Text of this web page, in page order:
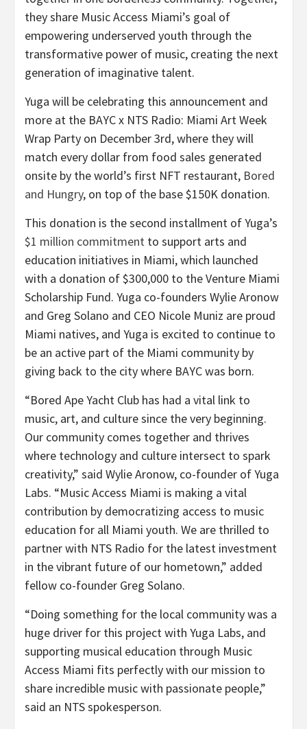
they share Music Access Miami’s goal of
empowering underserved youth through the
transformative power of music, creating the next
generation of imaginative talent.
Yuga will be celebrating this announcement and
more at the BAYC x NTS Radio: Miami Art Week
Wrap Party on December 3rd, where they will
match every dollar from food sales generated
onsite by the world’s first NFT restaurant, Bored
and Hungry, on top of the base $150K donation.
This donation is the second installment of Yuga’s
$1 million commitment to support arts and
education initiatives in Miami, which launched
with a donation of $300,000 to the Venture Miami
Scholarship Fund. Yuga co-founders Wylie Aronow
and Greg Solano and CEO Nicole Muniz are proud
Miami natives, and Yuga is excited to continue to
be an active part of the Miami community by
giving back to the city where BAYC was born.
“Bored Ape Yacht Club has had a vital link to
music, art, and culture since the very beginning.
Our community comes together and thrives
where technology and culture intersect to spark
creativity,” said Wylie Aronow, co-founder of Yuga
Labs. “Music Access Miami is making a vital
contribution by democratizing access to music
education for all Miami youth. We are thrilled to
partner with NTS Radio for the latest investment
in the vibrant future of our hometown,” added
fellow co-founder Greg Solano.
“Doing something for the local community was a
huge driver for this project with Yuga Labs, and
supporting musical education through Music
Access Miami fits perfectly with our mission to
share incredible music with passionate people,”
said an NTS spokesperson.